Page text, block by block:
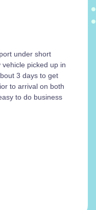
under short
picked up in
3 days to get
to arrival on both
to do business